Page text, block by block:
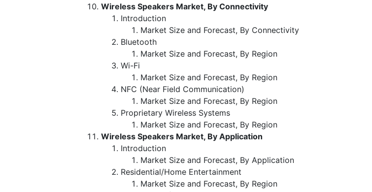
Wireless Speakers Market, By Connectivity
Introduction
Market Size and Forecast, By Connectivity
Bluetooth
Market Size and Forecast, By Region
Wi-Fi
Market Size and Forecast, By Region
NFC (Near Field Communication)
Market Size and Forecast, By Region
Proprietary Wireless Systems
Market Size and Forecast, By Region
Wireless Speakers Market, By Application
Introduction
Market Size and Forecast, By Application
Residential/Home Entertainment
Market Size and Forecast, By Region